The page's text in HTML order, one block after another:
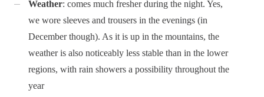
Weather: comes much fresher during the night. Yes,
we wore sleeves and trousers in the evenings (in
December though). As it is up in the mountains, the
weather is also noticeably less stable than in the lower
regions, with rain showers a possibility throughout the
year